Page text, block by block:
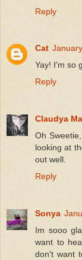
Reply
Cat
Yay! I'm so
Reply
Claudya
Oh
looking at
out well.
Reply
Sonya
Im sooo
want to
don't want